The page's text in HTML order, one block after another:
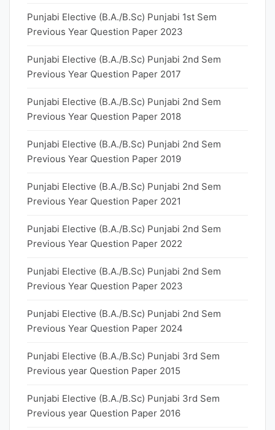
Punjabi Elective (B.A./B.Sc) Punjabi 1st Sem
Previous Year Question Paper 2023
Punjabi Elective (B.A./B.Sc) Punjabi 2nd Sem
Previous Year Question Paper 2017
Punjabi Elective (B.A./B.Sc) Punjabi 2nd Sem
Previous Year Question Paper 2018
Punjabi Elective (B.A./B.Sc) Punjabi 2nd Sem
Previous Year Question Paper 2019
Punjabi Elective (B.A./B.Sc) Punjabi 2nd Sem
Previous Year Question Paper 2021
Punjabi Elective (B.A./B.Sc) Punjabi 2nd Sem
Previous Year Question Paper 2022
Punjabi Elective (B.A./B.Sc) Punjabi 2nd Sem
Previous Year Question Paper 2023
Punjabi Elective (B.A./B.Sc) Punjabi 2nd Sem
Previous Year Question Paper 2024
Punjabi Elective (B.A./B.Sc) Punjabi 3rd Sem
Previous year Question Paper 2015
Punjabi Elective (B.A./B.Sc) Punjabi 3rd Sem
Previous year Question Paper 2016